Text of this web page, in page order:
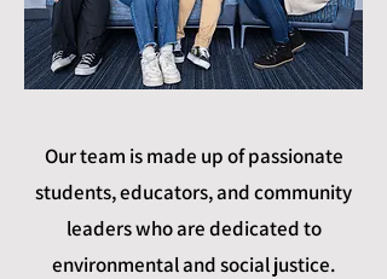
Our team is made up of passionate
students, educators, and community
leaders who are dedicated to
environmental and social justice.